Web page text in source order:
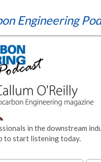
Engineering
in the downstream
to start listening today.